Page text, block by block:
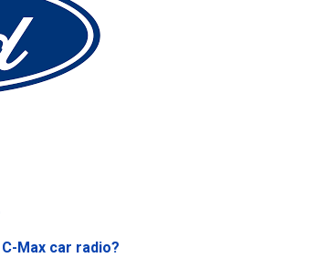
Max car radio?